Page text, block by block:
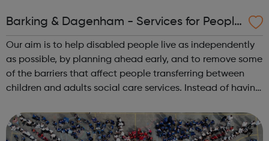
Barking & Dagenham - Services for People
with Disabilities
Our aim is to help disabled people live as independently
as possible, by planning ahead early, and to remove some
of the barriers that affect people transferring between
children and adults social care services. Instead of having
a single Disa...